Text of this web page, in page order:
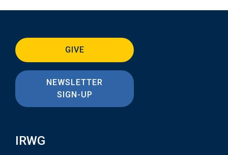
GIVE
NEWSLETTER
SIGN-UP
IRWG